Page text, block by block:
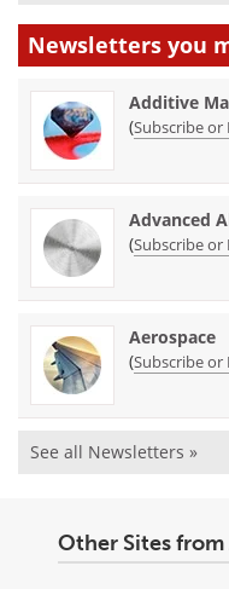
Newsletters you
Additive
(Subscribe or
Advanced
(Subscribe or
Aerospace
(Subscribe or
See all Newsletters »
Other Sites